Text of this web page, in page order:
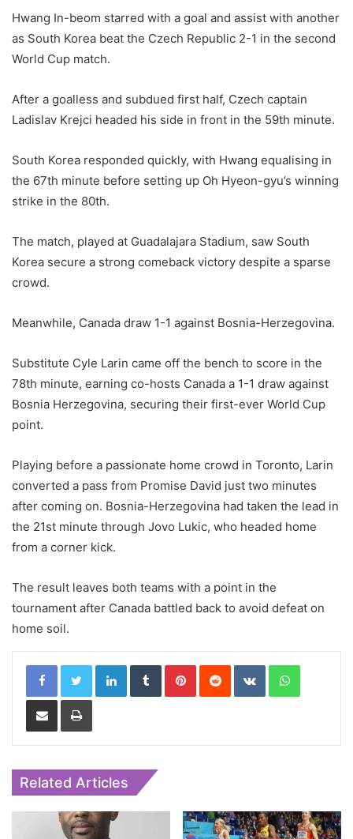
Hwang In-beom starred with a goal and assist with another
as South Korea beat the Czech Republic 2-1 in the second
World Cup match.
After a goalless and subdued first half, Czech captain
Ladislav Krejci headed his side in front in the 59th minute.
South Korea responded quickly, with Hwang equalising in
the 67th minute before setting up Oh Hyeon-gyu’s winning
strike in the 80th.
The match, played at Guadalajara Stadium, saw South
Korea secure a strong comeback victory despite a sparse
crowd.
Meanwhile, Canada draw 1-1 against Bosnia-Herzegovina.
Substitute Cyle Larin came off the bench to score in the
78th minute, earning co-hosts Canada a 1-1 draw against
Bosnia Herzegovina, securing their first-ever World Cup
point.
Playing before a passionate home crowd in Toronto, Larin
converted a pass from Promise David just two minutes
after coming on. Bosnia-Herzegovina had taken the lead in
the 21st minute through Jovo Lukic, who headed home
from a corner kick.
The result leaves both teams with a point in the
tournament after Canada battled back to avoid defeat on
home soil.
LinkedInTumblrPinterestReddit VKontakteWhatsApp
Share via Email Print
Related Articles